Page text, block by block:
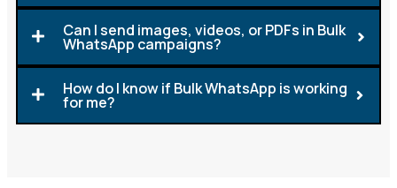
Can I send images, videos, or PDFs in Bulk
WhatsApp campaigns?
How do I know if Bulk WhatsApp is working
for me?